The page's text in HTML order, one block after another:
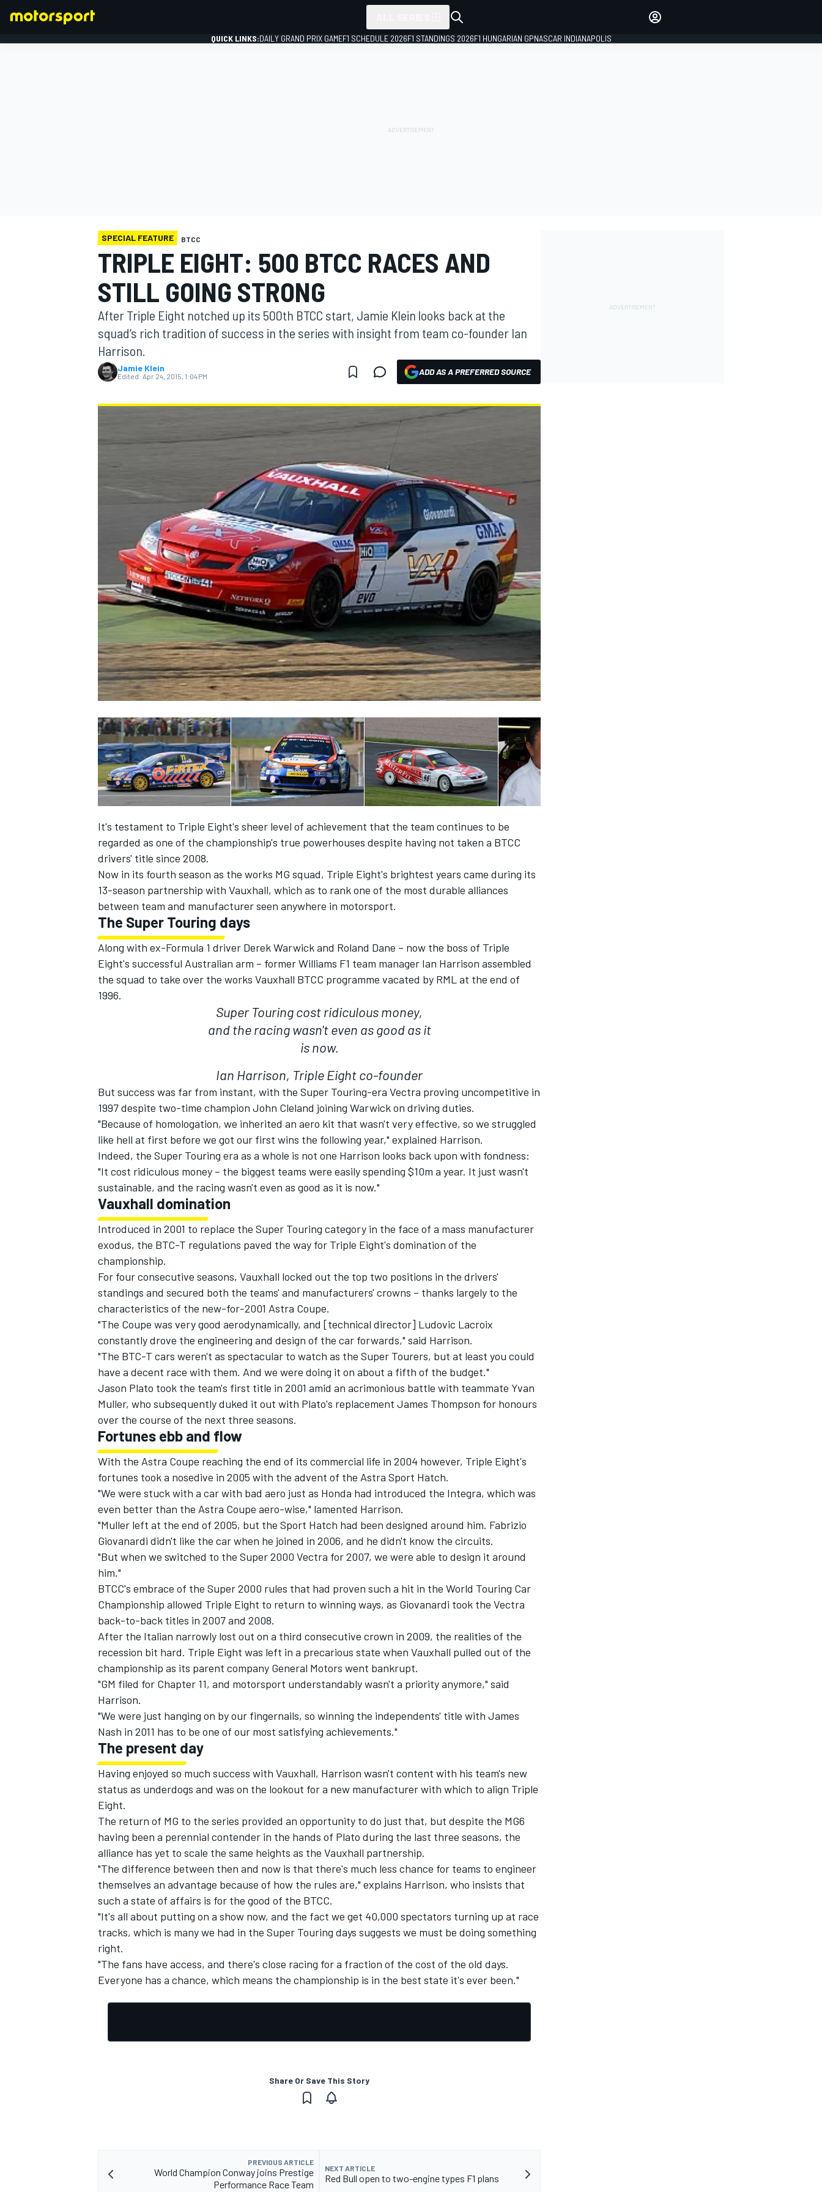
MOTOGP
NASCAR CUP
INDYCAR WEC
DTM
OPEN WHEEL
QUICK LINKS:DAILY GRAND PRIX GAMEF1 SCHEDULE 2026F1 STANDINGS 2026F1 HUNGARIAN GPNASCAR INDIANAPOLIS
SPECIAL FEATURE BTCC
TRIPLE EIGHT: 500 BTCC RACES AND
STILL GOING STRONG
After Triple Eight notched up its 500th BTCC start, Jamie Klein looks back at the
squad’s rich tradition of success in the series with insight from team co-founder Ian
Harrison.
Jamie Klein
Edited: Apr 24, 2015, 1:04 PM ADD AS A PREFERRED SOURCE
It's testament to Triple Eight's sheer level of achievement that the team continues to be
regarded as one of the championship's true powerhouses despite having not taken a BTCC
drivers' title since 2008.
Now in its fourth season as the works MG squad, Triple Eight's brightest years came during its
13-season partnership with Vauxhall, which as to rank one of the most durable alliances
between team and manufacturer seen anywhere in motorsport.
The Super Touring days
Along with ex-Formula 1 driver Derek Warwick and Roland Dane – now the boss of Triple
Eight's successful Australian arm – former Williams F1 team manager Ian Harrison assembled
the squad to take over the works Vauxhall BTCC programme vacated by RML at the end of
1996.
Super Touring cost ridiculous money,
and the racing wasn't even as good as it
is now.
Ian Harrison, Triple Eight co-founder
But success was far from instant, with the Super Touring-era Vectra proving uncompetitive in
1997 despite two-time champion John Cleland joining Warwick on driving duties.
"Because of homologation, we inherited an aero kit that wasn't very effective, so we struggled
like hell at first before we got our first wins the following year," explained Harrison.
Indeed, the Super Touring era as a whole is not one Harrison looks back upon with fondness:
"It cost ridiculous money – the biggest teams were easily spending $10m a year. It just wasn't
sustainable, and the racing wasn't even as good as it is now."
Vauxhall domination
Introduced in 2001 to replace the Super Touring category in the face of a mass manufacturer
exodus, the BTC-T regulations paved the way for Triple Eight's domination of the
championship.
For four consecutive seasons, Vauxhall locked out the top two positions in the drivers'
standings and secured both the teams' and manufacturers' crowns – thanks largely to the
characteristics of the new-for-2001 Astra Coupe.
"The Coupe was very good aerodynamically, and [technical director] Ludovic Lacroix
constantly drove the engineering and design of the car forwards," said Harrison.
"The BTC-T cars weren't as spectacular to watch as the Super Tourers, but at least you could
have a decent race with them. And we were doing it on about a fifth of the budget."
Jason Plato took the team's first title in 2001 amid an acrimonious battle with teammate Yvan
Muller, who subsequently duked it out with Plato's replacement James Thompson for honours
over the course of the next three seasons.
Fortunes ebb and flow
With the Astra Coupe reaching the end of its commercial life in 2004 however, Triple Eight's
fortunes took a nosedive in 2005 with the advent of the Astra Sport Hatch.
"We were stuck with a car with bad aero just as Honda had introduced the Integra, which was
even better than the Astra Coupe aero-wise," lamented Harrison.
"Muller left at the end of 2005, but the Sport Hatch had been designed around him. Fabrizio
Giovanardi didn't like the car when he joined in 2006, and he didn't know the circuits.
"But when we switched to the Super 2000 Vectra for 2007, we were able to design it around
him."
BTCC's embrace of the Super 2000 rules that had proven such a hit in the World Touring Car
Championship allowed Triple Eight to return to winning ways, as Giovanardi took the Vectra
back-to-back titles in 2007 and 2008.
After the Italian narrowly lost out on a third consecutive crown in 2009, the realities of the
recession bit hard. Triple Eight was left in a precarious state when Vauxhall pulled out of the
championship as its parent company General Motors went bankrupt.
"GM filed for Chapter 11, and motorsport understandably wasn't a priority anymore," said
Harrison.
"We were just hanging on by our fingernails, so winning the independents' title with James
Nash in 2011 has to be one of our most satisfying achievements."
The present day
Having enjoyed so much success with Vauxhall, Harrison wasn't content with his team's new
status as underdogs and was on the lookout for a new manufacturer with which to align Triple
Eight.
The return of MG to the series provided an opportunity to do just that, but despite the MG6
having been a perennial contender in the hands of Plato during the last three seasons, the
alliance has yet to scale the same heights as the Vauxhall partnership.
"The difference between then and now is that there's much less chance for teams to engineer
themselves an advantage because of how the rules are," explains Harrison, who insists that
such a state of affairs is for the good of the BTCC.
"It's all about putting on a show now, and the fact we get 40,000 spectators turning up at race
tracks, which is many we had in the Super Touring days suggests we must be doing something
right.
"The fans have access, and there's close racing for a fraction of the cost of the old days.
Everyone has a chance, which means the championship is in the best state it's ever been."
Share Or Save This Story
PREVIOUS ARTICLE
World Champion Conway joins Prestige
Performance Race Team
NEXT ARTICLE
Red Bull open to two-engine types F1 plans